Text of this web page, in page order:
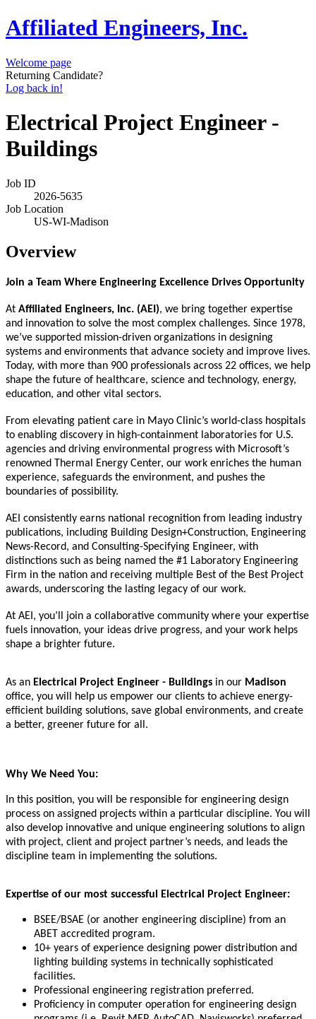
Affiliated Engineers, Inc.
Welcome page
Returning Candidate?
Log back in!
Electrical Project Engineer -
Buildings
Job ID
2026-5635
Job Location
US-WI-Madison
Overview
Join a Team Where Engineering Excellence Drives Opportunity
At Affiliated Engineers, Inc. (AEI), we bring together expertise
and innovation to solve the most complex challenges. Since 1978,
we’ve supported mission-driven organizations in designing
systems and environments that advance society and improve lives.
Today, with more than 900 professionals across 22 offices, we help
shape the future of healthcare, science and technology, energy,
education, and other vital sectors.
From elevating patient care in Mayo Clinic’s world-class hospitals
to enabling discovery in high-containment laboratories for U.S.
agencies and driving environmental progress with Microsoft’s
renowned Thermal Energy Center, our work enriches the human
experience, safeguards the environment, and pushes the
boundaries of possibility.
AEI consistently earns national recognition from leading industry
publications, including Building Design+Construction, Engineering
News-Record, and Consulting-Specifying Engineer, with
distinctions such as being named the #1 Laboratory Engineering
Firm in the nation and receiving multiple Best of the Best Project
awards, underscoring the lasting legacy of our work.
At AEI, you’ll join a collaborative community where your expertise
fuels innovation, your ideas drive progress, and your work helps
shape a brighter future.
As an Electrical Project Engineer - Buildings in our Madison
office, you will help us empower our clients to achieve energy-
efficient building solutions, save global environments, and create
a better, greener future for all.
Why We Need You:
In this position, you will be responsible for engineering design
process on assigned projects within a particular discipline. You will
also develop innovative and unique engineering solutions to align
with project, client and project partner’s needs, and leads the
discipline team in implementing the solutions.
Expertise of our most successful Electrical Project Engineer:
BSEE/BSAE (or another engineering discipline) from an
ABET accredited program.
10+ years of experience designing power distribution and
lighting building systems in technically sophisticated
facilities.
Professional engineering registration preferred.
Proficiency in computer operation for engineering design